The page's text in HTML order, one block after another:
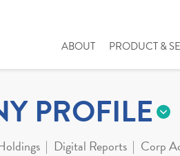
ABOUT PRODUCT &
PROFILE
Digital Reports Corp